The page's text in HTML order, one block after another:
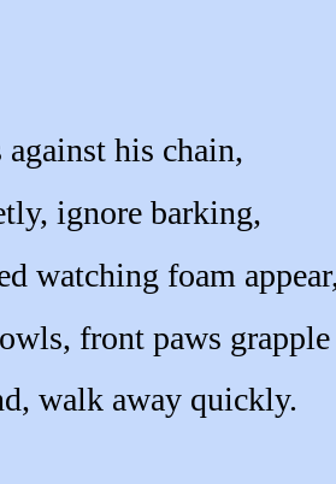
his chain,
ignore barking,
watching foam
front paws grapple
walk away quickly.